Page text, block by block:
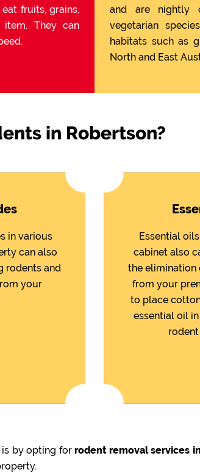
fruits, grains,
They can
and are nightly
vegetarian
habitats such as
North and East
in Robertson?
in various
can also
rodents and
your
Essential
cabinet also
the elimination
from your
to place
essential oil
is by opting forrodent removal services